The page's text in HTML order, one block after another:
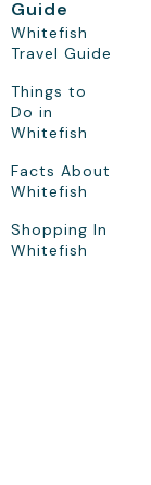
Guide
Whitefish
Travel Guide
Things to
Do in
Whitefish
Facts About
Whitefish
Shopping In
Whitefish